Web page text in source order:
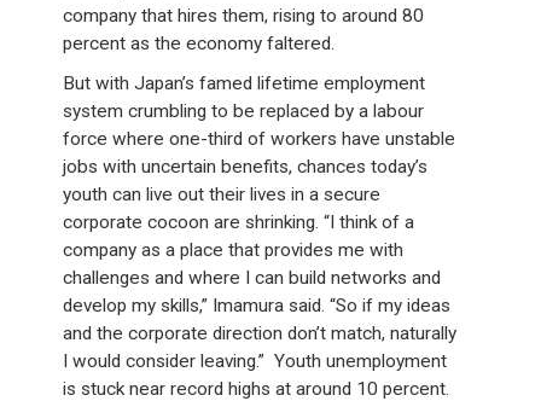
company that hires them, rising to around 80
percent as the economy faltered.
But with Japan’s famed lifetime employment
system crumbling to be replaced by a labour
force where one-third of workers have unstable
jobs with uncertain benefits, chances today’s
youth can live out their lives in a secure
corporate cocoon are shrinking. “I think of a
company as a place that provides me with
challenges and where I can build networks and
develop my skills,” Imamura said. “So if my ideas
and the corporate direction don’t match, naturally
I would consider leaving.” Youth unemployment
is stuck near record highs at around 10 percent.